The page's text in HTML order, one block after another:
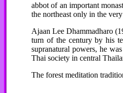
abbot of an important
the northeast only in the
Ajaan Lee Dhammadharo
turn of the century by his
supranatural powers, he
Thai society in central
The forest meditation